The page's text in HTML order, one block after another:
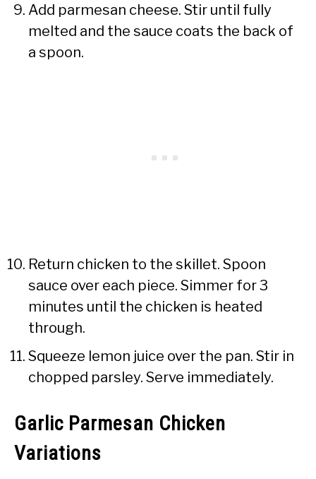
Add parmesan cheese. Stir until fully
melted and the sauce coats the back of
a spoon.
Return chicken to the skillet. Spoon
sauce over each piece. Simmer for 3
minutes until the chicken is heated
through.
Squeeze lemon juice over the pan. Stir in
chopped parsley. Serve immediately.
Garlic Parmesan Chicken
Variations